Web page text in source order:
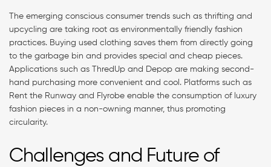
The emerging conscious consumer trends such as thrifting and
upcycling are taking root as environmentally friendly fashion
practices. Buying used clothing saves them from directly going
to the garbage bin and provides special and cheap pieces.
Applications such as ThredUp and Depop are making second-
hand purchasing more convenient and cool. Platforms such as
Rent the Runway and Flyrobe enable the consumption of luxury
fashion pieces in a non-owning manner, thus promoting
circularity.
Challenges and Future of